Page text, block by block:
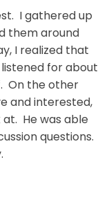
I gathered up
them around
I realized that
for about
On the other
and interested,
He was able
questions.